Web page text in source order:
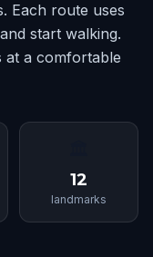
Each route uses
start walking.
at a comfortable
12
landmarks